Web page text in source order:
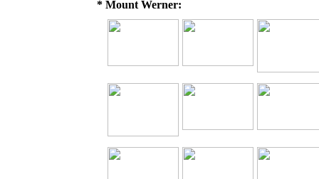
* Mount Werner: